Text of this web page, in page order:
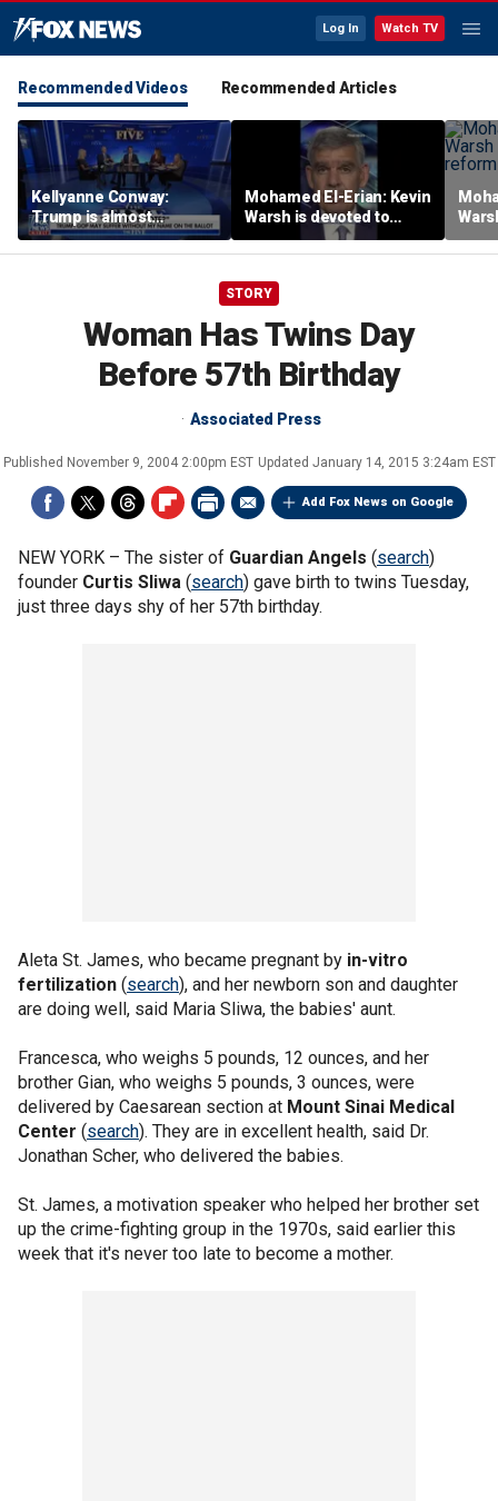
Log In Watch TV
Recommended Videos Recommended Articles
Kellyanne Conway:
Trump is almost
‘tempting and taunting’
Democrats
Mohamed El-Erian: Kevin
Warsh is devoted to
reforming the Fed
STORY
Woman Has Twins Day
Before 57th Birthday
Associated Press
Published November 9, 2004 2:00pm EST Updated January 14, 2015 3:24am EST
Add Fox News on Google
NEW YORK – The sister of Guardian Angels (search)
founder Curtis Sliwa (search) gave birth to twins Tuesday,
just three days shy of her 57th birthday.
Aleta St. James, who became pregnant by in-vitro
fertilization (search), and her newborn son and daughter
are doing well, said Maria Sliwa, the babies' aunt.
Francesca, who weighs 5 pounds, 12 ounces, and her
brother Gian, who weighs 5 pounds, 3 ounces, were
delivered by Caesarean section at Mount Sinai Medical
Center (search). They are in excellent health, said Dr.
Jonathan Scher, who delivered the babies.
St. James, a motivation speaker who helped her brother set
up the crime-fighting group in the 1970s, said earlier this
week that it's never too late to become a mother.